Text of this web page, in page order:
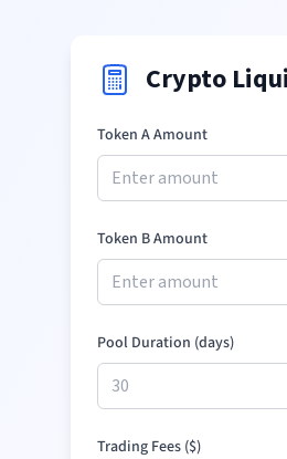
Crypto
Token A Amount
Token B Amount
Pool Duration (days)
Trading Fees ($)